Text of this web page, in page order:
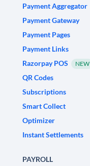
Payment Aggregator
Payment Gateway
Payment Pages
Payment Links
Razorpay POS
NEW
QR Codes
Subscriptions
Smart Collect
Optimizer
Instant Settlements
PAYROLL